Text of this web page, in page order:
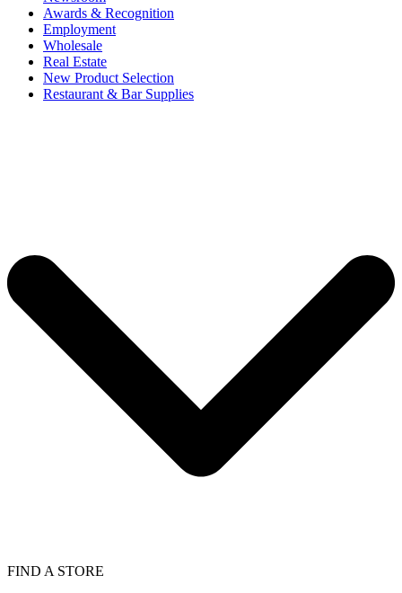
Awards & Recognition
Employment
Wholesale
Real Estate
New Product Selection
Restaurant & Bar Supplies
FIND A STORE